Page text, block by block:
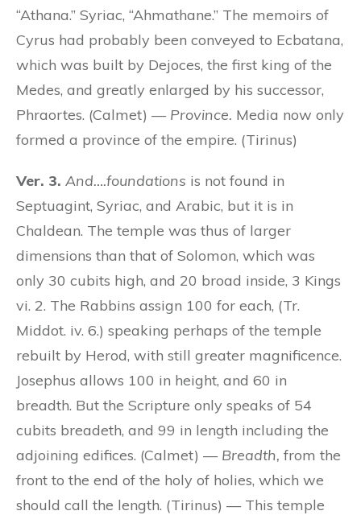
“Athana.” Syriac, “Ahmathane.” The memoirs of
Cyrus had probably been conveyed to Ecbatana,
which was built by Dejoces, the first king of the
Medes, and greatly enlarged by his successor,
Phraortes. (Calmet) — Province. Media now only
formed a province of the empire. (Tirinus)
Ver. 3. And….foundations is not found in
Septuagint, Syriac, and Arabic, but it is in
Chaldean. The temple was thus of larger
dimensions than that of Solomon, which was
only 30 cubits high, and 20 broad inside, 3 Kings
vi. 2. The Rabbins assign 100 for each, (Tr.
Middot. iv. 6.) speaking perhaps of the temple
rebuilt by Herod, with still greater magnificence.
Josephus allows 100 in height, and 60 in
breadth. But the Scripture only speaks of 54
cubits breadeth, and 99 in length including the
adjoining edifices. (Calmet) — Breadth, from the
front to the end of the holy of holies, which we
should call the length. (Tirinus) — This temple